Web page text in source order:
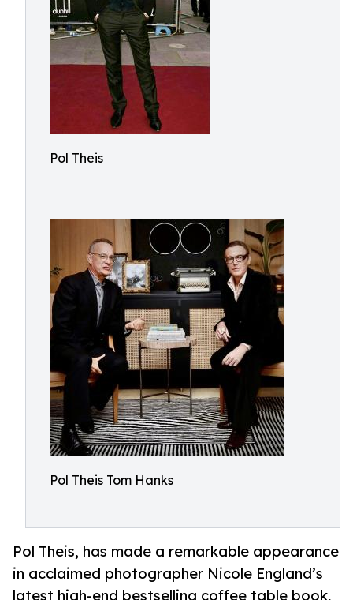
Pol Theis
Pol Theis Tom Hanks
Pol Theis, has made a remarkable appearance
in acclaimed photographer Nicole England’s
latest high-end bestselling coffee table book,